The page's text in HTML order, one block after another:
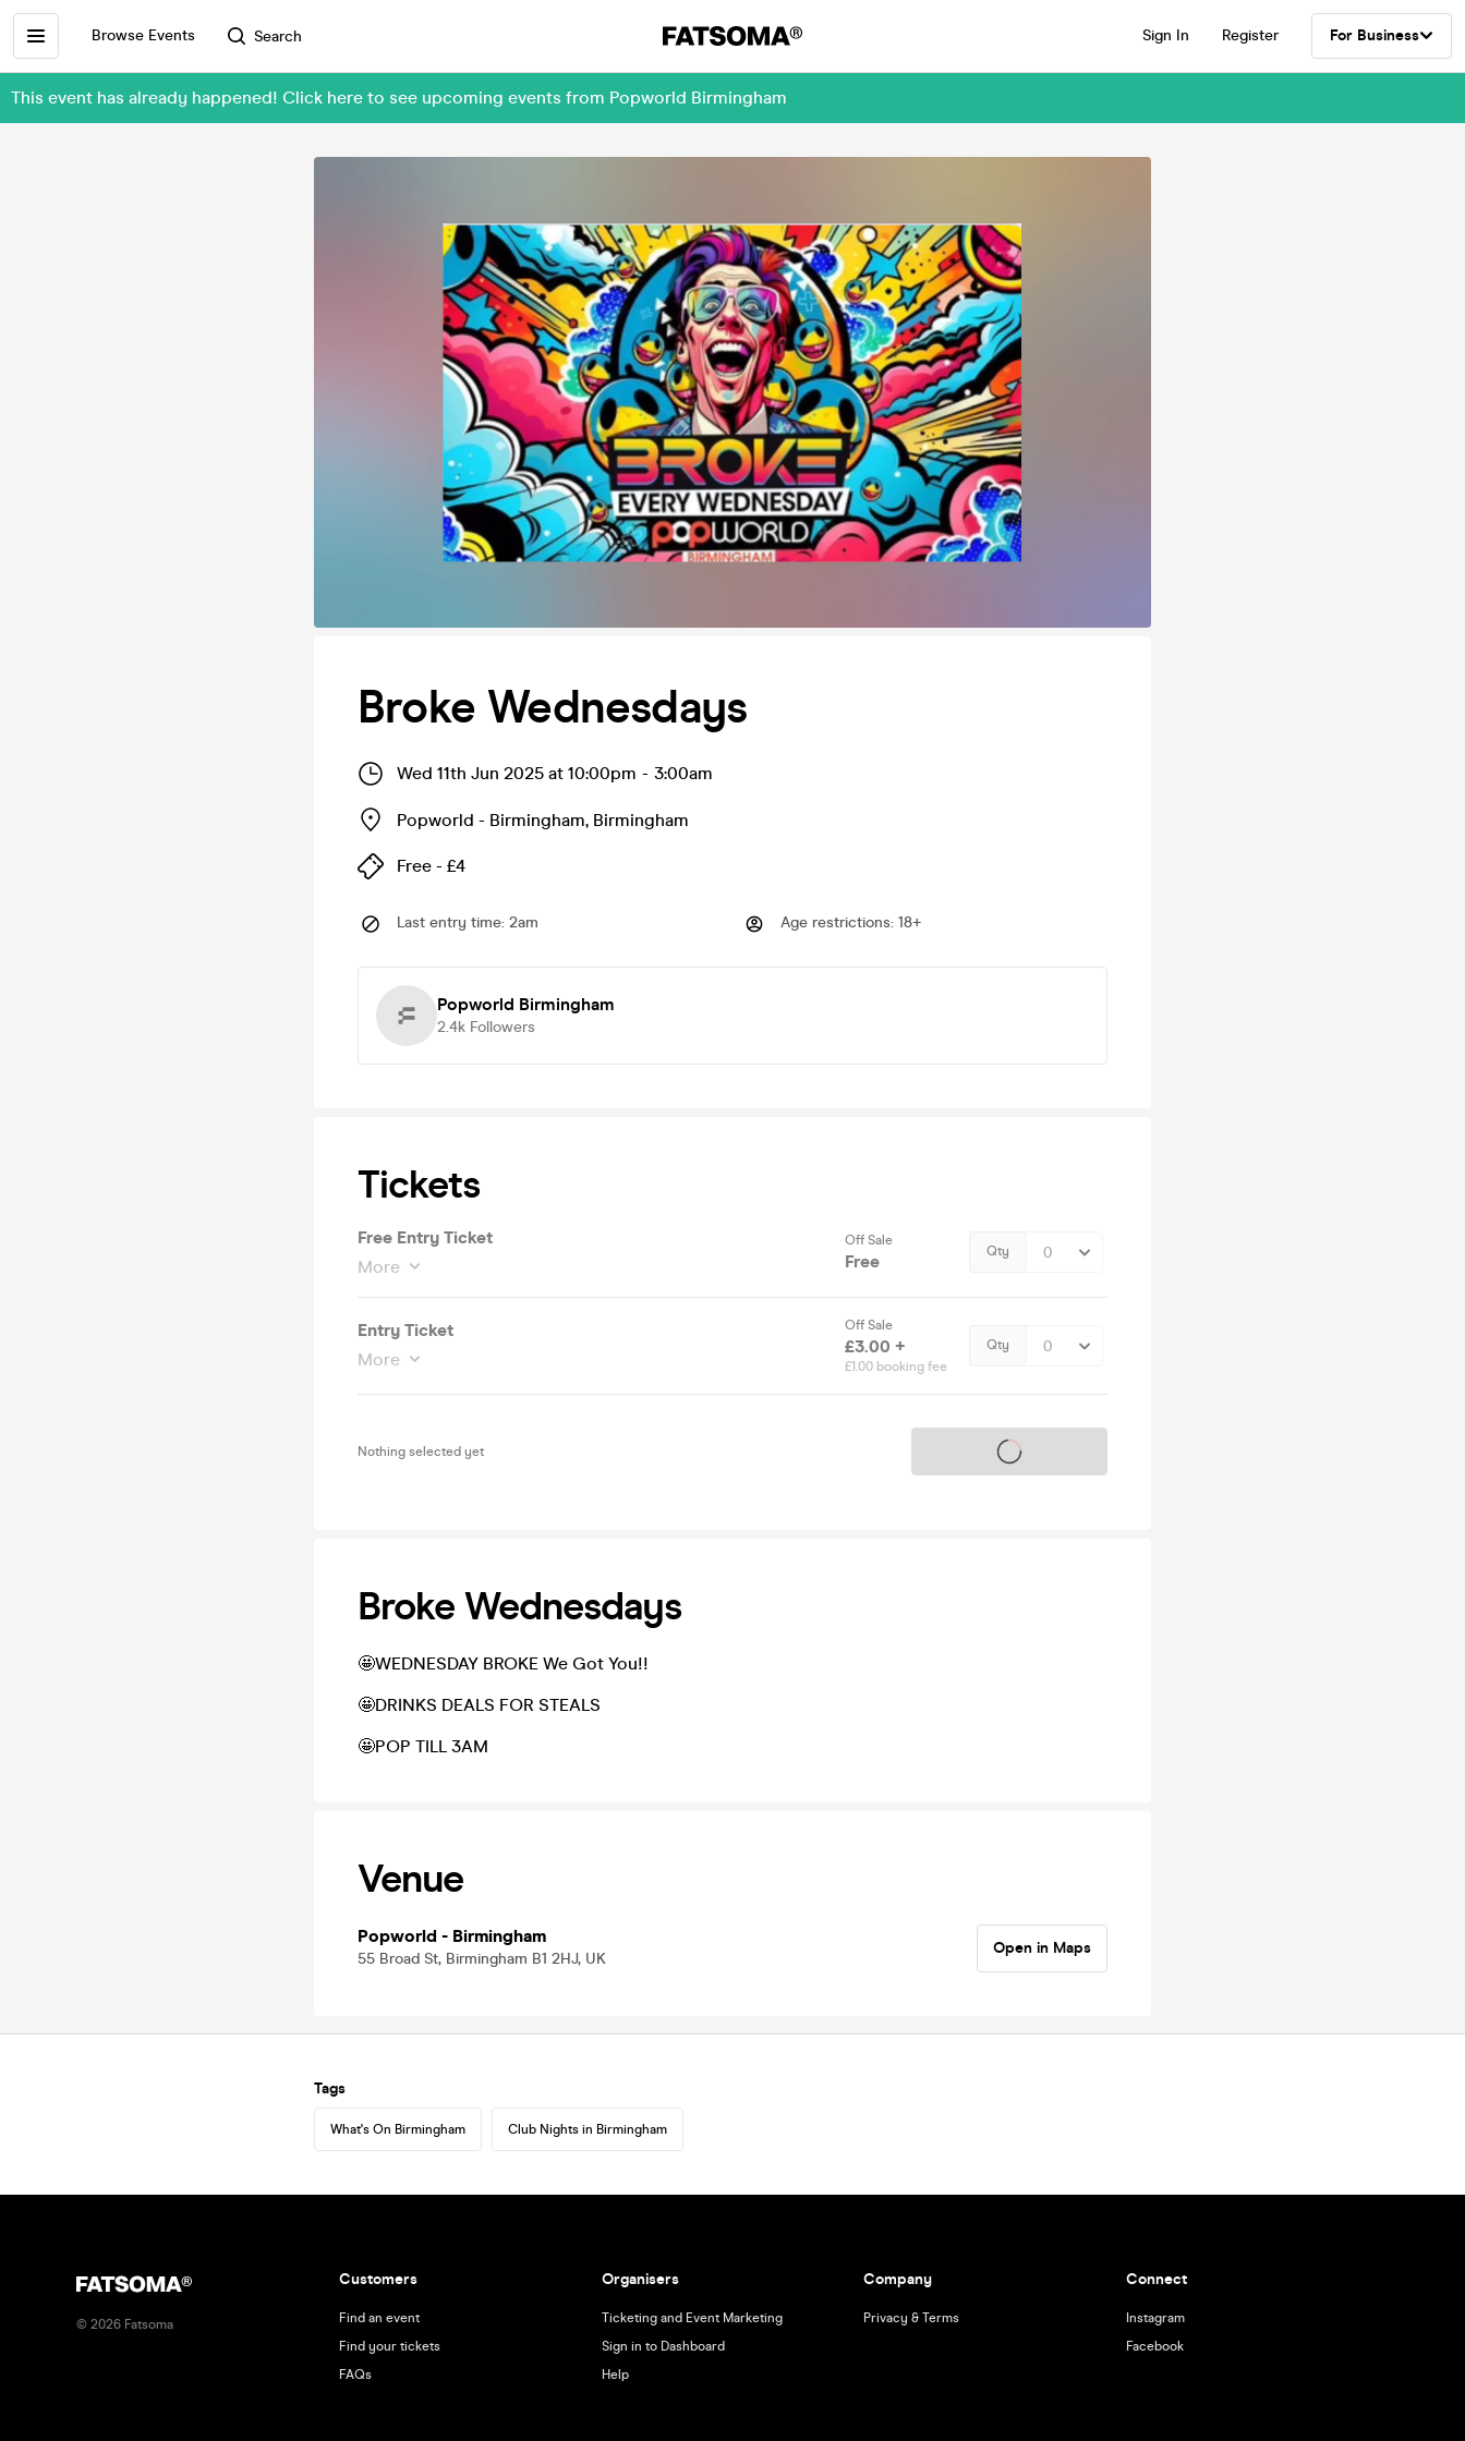
Browse Events Search Sign In Register For Business
This event has already happened! Click here to see upcoming events from Popworld Birmingham
Broke Wednesdays
Wed 11th Jun 2025 at 10:00pm - 3:00am
Popworld - Birmingham, Birmingham
Free - £4
Last entry time: 2am Age restrictions: 18+
Popworld Birmingham
2.4k Followers
Tickets
Free Entry Ticket
More
Off Sale
Free Qty
Entry Ticket
More
Off Sale
£3.00 +
£1.00 booking fee
Qty
Nothing selected yet Tickets on sale soon
Broke Wednesdays
🤩WEDNESDAY BROKE We Got You!!
🤩DRINKS DEALS FOR STEALS
🤩POP TILL 3AM
Venue
Popworld - Birmingham
55 Broad St, Birmingham B1 2HJ, UK
Open in Maps
Tags
What's On Birmingham Club Nights in Birmingham
© 2026 Fatsoma
Customers
Find an event
Find your tickets
FAQs
Organisers
Ticketing and Event Marketing
Sign in to Dashboard
Help
Company
Privacy & Terms
Connect
Instagram
Facebook